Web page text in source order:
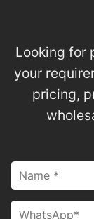
Looking for
your
pricing,